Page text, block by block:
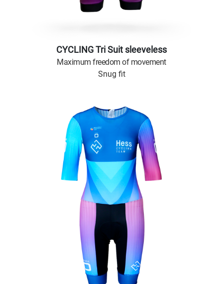
CYCLING Tri Suit sleeveless
Maximum freedom of movement
Snug fit